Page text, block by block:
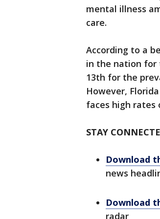
mental illness
care.
According to a
in the nation for
13th for the
However,
faces high
STAY
Download
news
Download
radar